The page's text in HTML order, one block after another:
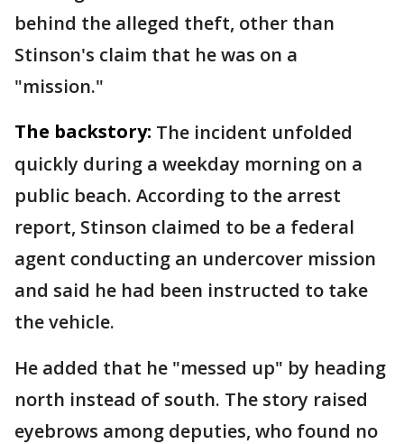
behind the alleged theft, other than
Stinson's claim that he was on a
"mission."
The backstory: The incident unfolded
quickly during a weekday morning on a
public beach. According to the arrest
report, Stinson claimed to be a federal
agent conducting an undercover mission
and said he had been instructed to take
the vehicle.
He added that he "messed up" by heading
north instead of south. The story raised
eyebrows among deputies, who found no